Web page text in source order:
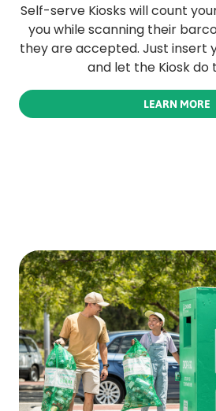
Self-serve Kiosks will count
you while scanning their
they are accepted. Just insert
and let the Kiosk do
LEARN MORE